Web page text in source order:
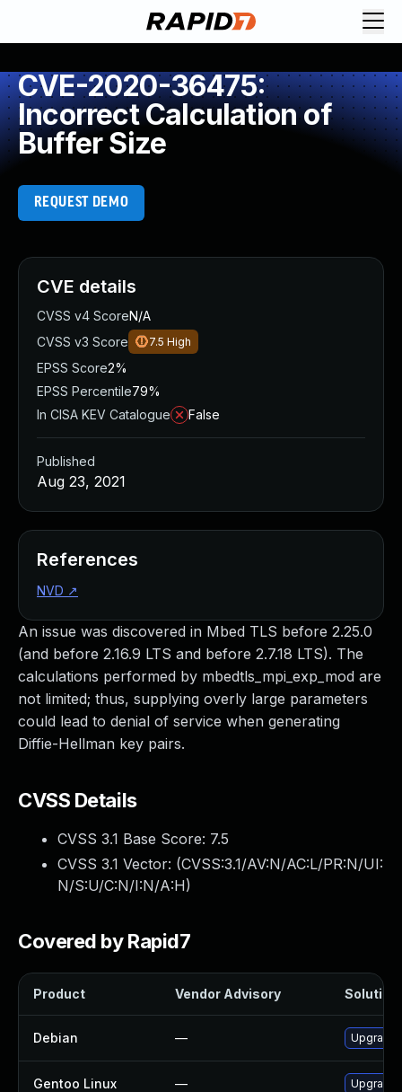
CVE-2020-36475:
Incorrect Calculation of
Buffer Size
REQUEST DEMO
An issue was discovered in Mbed TLS before 2.25.0
(and before 2.16.9 LTS and before 2.7.18 LTS). The
calculations performed by mbedtls_mpi_exp_mod are
not limited; thus, supplying overly large parameters
could lead to denial of service when generating
Diffie-Hellman key pairs.
CVSS Details
CVSS 3.1 Base Score: 7.5
CVSS 3.1 Vector: (CVSS:3.1/AV:N/AC:L/PR:N/UI:
N/S:U/C:N/I:N/A:H)
Covered by Rapid7
Product Vendor Advisory Solution
Debian — Upgrade
Gentoo Linux — Upgrade
CVE details
CVSS v4 ScoreN/A
CVSS v3 Score
7.5 High
EPSS Score2%
EPSS Percentile79%
In CISA KEV Catalogue
False
Published
Aug 23, 2021
References
NVD ↗